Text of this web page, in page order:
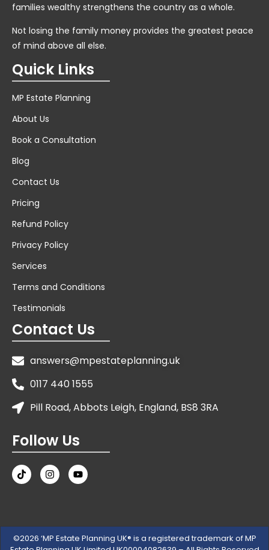
families wealthy strengthens the country as a whole.
Not losing the family money provides the greatest peace
of mind above all else.
Quick Links
MP Estate Planning
About Us
Book a Consultation
Blog
Contact Us
Pricing
Refund Policy
Privacy Policy
Services
Terms and Conditions
Testimonials
Contact Us
answers@mpestateplanning.uk
0117 440 1555
Pill Road, Abbots Leigh, England, BS8 3RA
Follow Us
©2026 ‘MP Estate Planning UK® is a registered trademark of MP